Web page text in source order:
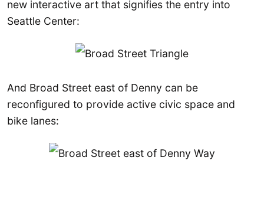
new interactive art that signifies the entry into
Seattle Center:
And Broad Street east of Denny can be
reconfigured to provide active civic space and
bike lanes: